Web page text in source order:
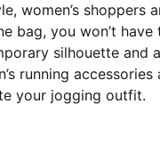
women’s
bag, you won’t
silhouette
running
your jogging outfit.